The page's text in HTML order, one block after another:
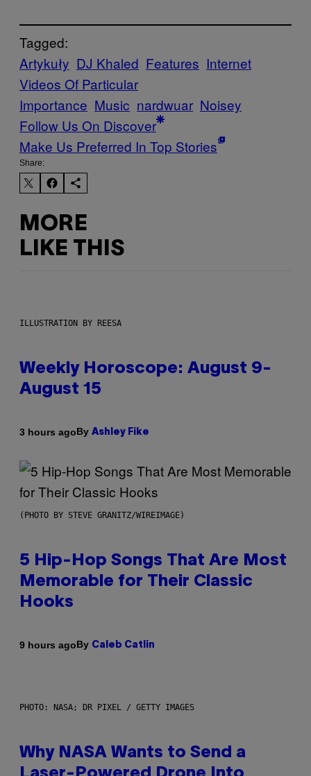
Tagged:
Artykuły DJ Khaled Features Internet
Videos Of Particular
Importance Music nardwuar Noisey
Follow Us On Discover
Make Us Preferred In Top Stories
Share:
MORE
LIKE THIS
ILLUSTRATION BY REESA
Weekly Horoscope: August 9-
August 15
3 hours agoBy Ashley Fike
(PHOTO BY STEVE GRANITZ/WIREIMAGE)
5 Hip-Hop Songs That Are Most
Memorable for Their Classic
Hooks
9 hours agoBy Caleb Catlin
PHOTO: NASA; DR PIXEL / GETTY IMAGES
Why NASA Wants to Send a